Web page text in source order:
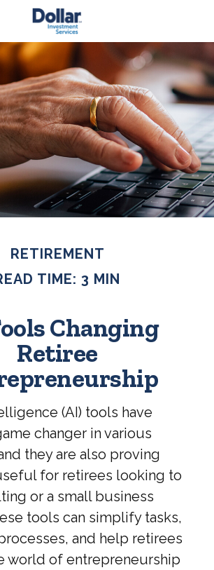
RETIREMENT
TIME: 3 MIN
Changing
Retiree
(AI) tools have
changer in various
they are also proving
for retirees looking to
or a small business
tools can simplify tasks,
and help retirees
world of entrepreneurship